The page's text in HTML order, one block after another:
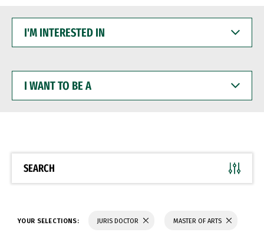
INTERESTED
WANT
BE
SEARCH
YOUR SELECTIONS: JURIS DOCTOR MASTER OF ARTS